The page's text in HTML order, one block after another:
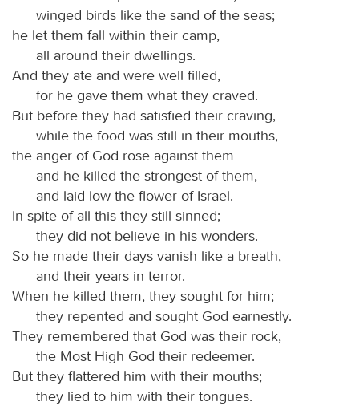
winged birds like the sand of the seas;
he let them fall within their camp,
all around their dwellings.
And they ate and were well filled,
for he gave them what they craved.
But before they had satisfied their craving,
while the food was still in their mouths,
the anger of God rose against them
and he killed the strongest of them,
and laid low the flower of Israel.
In spite of all this they still sinned;
they did not believe in his wonders.
So he made their days vanish like a breath,
and their years in terror.
When he killed them, they sought for him;
they repented and sought God earnestly.
They remembered that God was their rock,
the Most High God their redeemer.
But they flattered him with their mouths;
they lied to him with their tongues.